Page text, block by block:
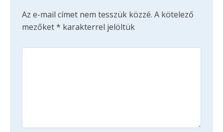
Az e-mail címet nem tesszük közzé. A kötelező
mezőket* karakterrel jelöltük